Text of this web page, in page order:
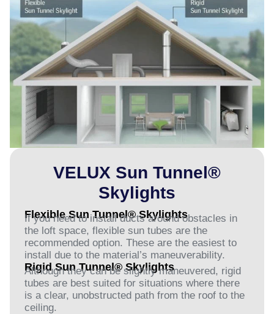
VELUX Sun Tunnel®
Skylights
Flexible Sun Tunnel® Skylights
If you need to install ducts around obstacles in
the loft space, flexible sun tubes are the
recommended option. These are the easiest to
install due to the material’s maneuverability.
Rigid Sun Tunnel® Skylights
Although they can be slightly maneuvered, rigid
tubes are best suited for situations where there
is a clear, unobstructed path from the roof to the
ceiling.